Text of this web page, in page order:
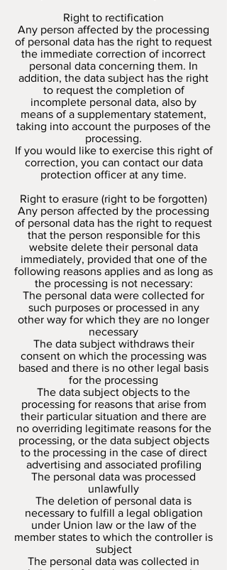
Right to rectification
Any person affected by the processing
of personal data has the right to request
the immediate correction of incorrect
personal data concerning them. In
addition, the data subject has the right
to request the completion of
incomplete personal data, also by
means of a supplementary statement,
taking into account the purposes of the
processing.
If you would like to exercise this right of
correction, you can contact our data
protection officer at any time.
Right to erasure (right to be forgotten)
Any person affected by the processing
of personal data has the right to request
that the person responsible for this
website delete their personal data
immediately, provided that one of the
following reasons applies and as long as
the processing is not necessary:
The personal data were collected for
such purposes or processed in any
other way for which they are no longer
necessary
The data subject withdraws their
consent on which the processing was
based and there is no other legal basis
for the processing
The data subject objects to the
processing for reasons that arise from
their particular situation and there are
no overriding legitimate reasons for the
processing, or the data subject objects
to the processing in the case of direct
advertising and associated profiling
The personal data was processed
unlawfully
The deletion of personal data is
necessary to fulfill a legal obligation
under Union law or the law of the
member states to which the controller is
subject
The personal data was collected in